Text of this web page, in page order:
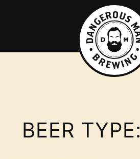
BEER TYPE: